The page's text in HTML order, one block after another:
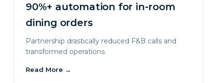
90%+ automation for in-room
dining orders
Partnership drastically reduced F&B calls and
transformed operations.
Read More →